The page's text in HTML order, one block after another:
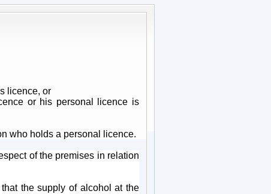
licence, or
or his personal licence is
who holds a personal licence.
of the premises in relation
the supply of alcohol at the